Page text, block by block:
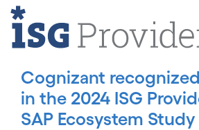
Cognizant
in the 2024 ISG
SAP Ecosystem Study